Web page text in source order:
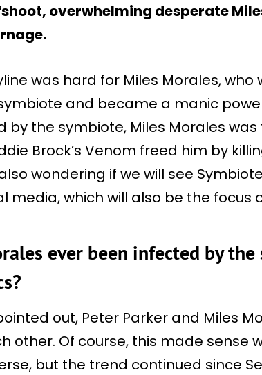
overwhelming desperate
was hard for Miles Morales,
and became a manic
by the symbiote, Miles Morales
Brock’s Venom freed him by
wondering if we will see
media, which will also be the focus
ever been infected by
out, Peter Parker and Miles
other. Of course, this made sense
but the trend continued since